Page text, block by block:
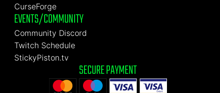
CurseForge
EVENTS/COMMUNITY
Community Discord
Twitch Schedule
StickyPiston.tv
SECURE PAYMENT